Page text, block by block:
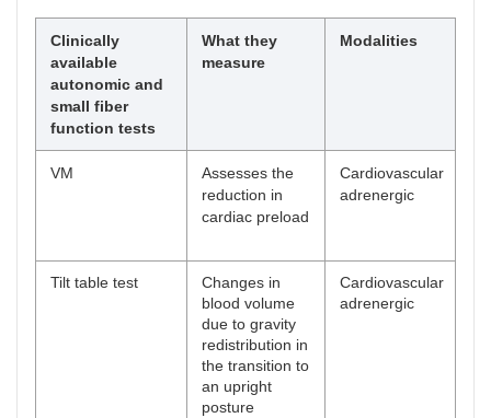
Clinically
available
autonomic and
small fiber
function tests
What they
measure
Modalities
VM
Assesses the
reduction in
cardiac preload
Cardiovascular
adrenergic
Tilt table test
Changes in
blood volume
due to gravity
redistribution in
the transition to
an upright
posture
Cardiovascular
adrenergic